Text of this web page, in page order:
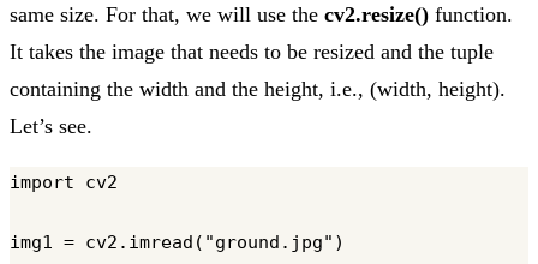
same size. For that, we will use the cv2.resize() function.
It takes the image that needs to be resized and the tuple
containing the width and the height, i.e., (width, height).
Let’s see.
import cv2
img1 = cv2.imread("ground.jpg")